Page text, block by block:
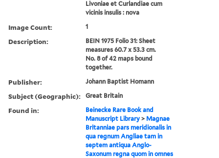
Livoniae et Curlandiae cum
vicinis insulis : nova
Image Count: 1
Description:
BEIN 1975 Folio 31: Sheet
measures 60.7 x 53.3 cm.
No. 8 of 42 maps bound
together.
Publisher: Johann Baptist Homann
Subject (Geographic): Great Britain
Found in:
Beinecke Rare Book and
Manuscript Library > Magnae
Britanniae pars meridionalis in
qua regnum Angliae tam in
septem antiqua Anglo-
Saxonum regna quom in omnes